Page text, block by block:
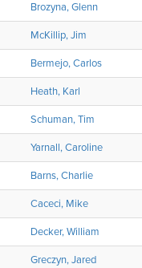
Brozyna, Glenn
McKillip, Jim
Bermejo, Carlos
Heath, Karl
Schuman, Tim
Yarnall, Caroline
Barns, Charlie
Caceci, Mike
Decker, William
Greczyn, Jared